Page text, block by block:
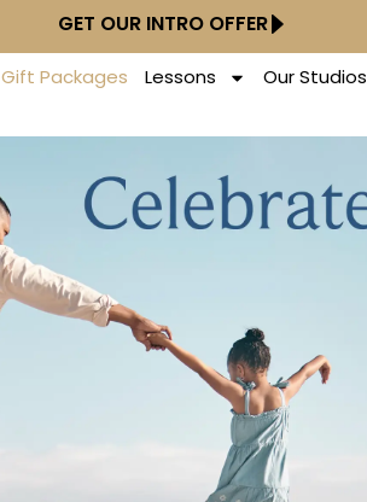
GET OUR INTRO OFFER
Gift Packages Lessons Our Studios